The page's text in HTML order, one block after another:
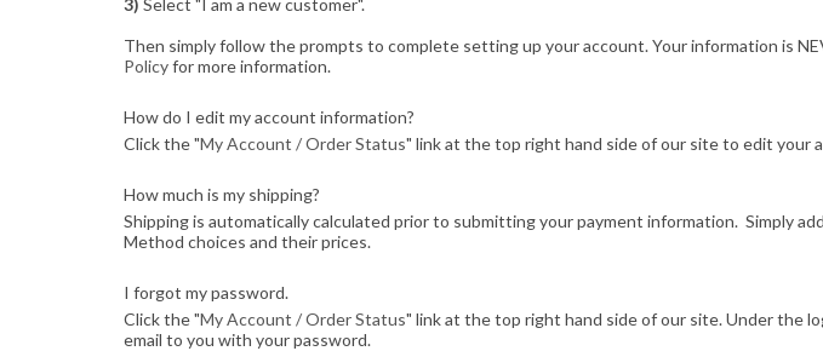
3) Select "I am a new customer".
Then simply follow the prompts to complete setting up your account. Your information is
Policyfor more information.
How do I edit my account information?
Click the "My Account / Order Status" link at the top right hand side of our site to edit your
How much is my shipping?
Shipping is automatically calculated prior to submitting your payment information. Simply
Method choices and their prices.
I forgot my password.
Click the "My Account / Order Status" link at the top right hand side of our site. Under the
email to you with your password.